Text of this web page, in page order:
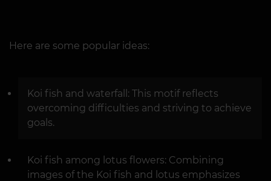
Here are some popular ideas:
Koi fish and waterfall: This motif reflects
overcoming difficulties and striving to achieve
goals.
Koi fish among lotus flowers: Combining
images of the Koi fish and lotus emphasizes